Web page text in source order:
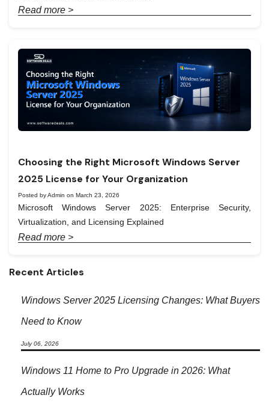
Recent Articles
Windows Server 2025 Licensing Changes: What Buyers
Need to Know
July 06, 2026
Windows 11 Home to Pro Upgrade in 2026: What
Actually Works
Read more >
Choosing the Right Microsoft Windows Server
2025 License for Your Organization
Posted by Admin on March 23, 2026
Microsoft Windows Server 2025: Enterprise Security,
Virtualization, and Licensing Explained
Read more >